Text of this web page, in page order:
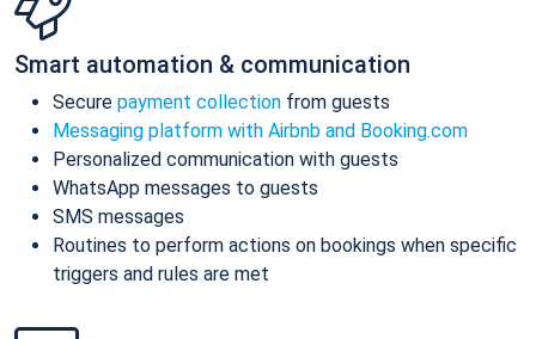
Smart automation & communication
Secure payment collection from guests
Messaging platform with Airbnb and Booking.com
Personalized communication with guests
WhatsApp messages to guests
SMS messages
Routines to perform actions on bookings when specific
triggers and rules are met